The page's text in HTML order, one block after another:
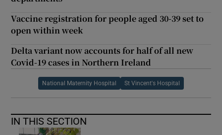
Vaccine registration for people aged 30-39 set to
open within week
Delta variant now accounts for half of all new
Covid-19 cases in Northern Ireland
National Maternity Hospital St Vincent's Hospital
IN THIS SECTION